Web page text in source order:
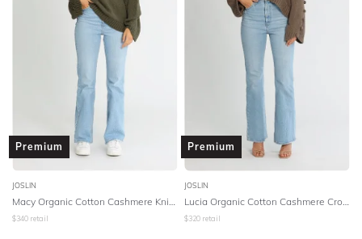
Premium
JOSLIN
Macy Organic Cotton Cashmere Knit - Forest Marle
$340 retail
Premium
JOSLIN
Lucia Organic Cotton Cashmere Crop Knit - Hazelnut Brown Marle
$320 retail